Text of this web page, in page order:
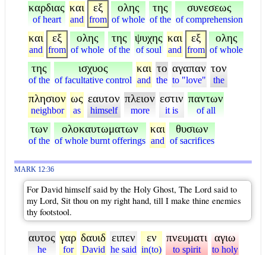
καρδιας
of heart
και
and
εξ
from
ολης
of whole
της
of the
συνεσεως
of comprehension
και
and
εξ
from
ολης
of whole
της
of the
ψυχης
of soul
και
and
εξ
from
ολης
of whole
της
of the
ισχυος
of facultative control
και
and
το
the
αγαπαν
to "love"
τον
the
πλησιον
neighbor
ως
as
εαυτον
himself
πλειον
more
εστιν
it is
παντων
of all
των
of the
ολοκαυτωματων
of whole burnt offerings
και
and
θυσιων
of sacrifices
MARK 12:36
For David himself said by the Holy Ghost, The Lord said to
my Lord, Sit thou on my right hand, till I make thine enemies
thy footstool.
αυτος
he
γαρ
for
δαυιδ
David
ειπεν
he said
εν
in(to)
πνευματι
to spirit
αγιω
to holy